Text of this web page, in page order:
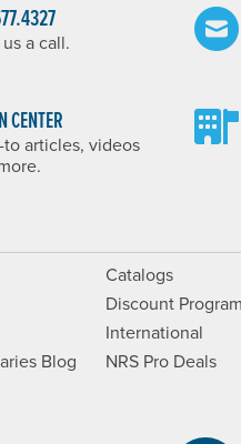
a call.
CENTER
to articles, videos
Blog
Catalogs
Discount
International
NRS Pro Deals